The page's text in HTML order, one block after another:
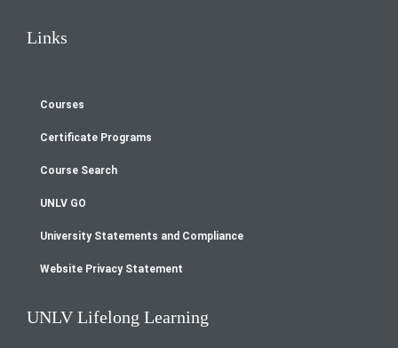
Links
Footer
menu
Courses
Certificate Programs
Course Search
UNLV GO
University Statements and Compliance
Website Privacy Statement
UNLV Lifelong Learning